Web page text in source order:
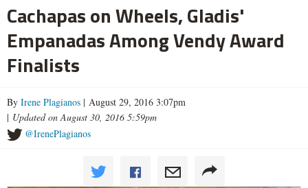
Cachapas on Wheels, Gladis'
Empanadas Among Vendy Award
Finalists
By Irene Plagianos | August 29, 2016 3:07pm
| Updated on August 30, 2016 5:59pm
@IrenePlagianos